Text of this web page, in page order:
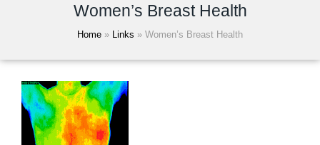
Women’s Breast Health
Home » Links » Women’s Breast Health